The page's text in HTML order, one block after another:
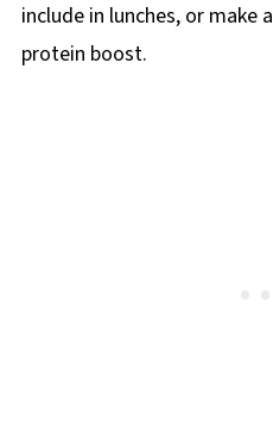
include in lunches, or make a
protein boost.